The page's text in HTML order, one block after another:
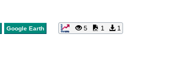
Google Earth 5 1 1